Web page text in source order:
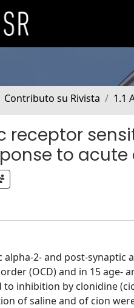
Contributo su Rivista 1.1
receptor
to
2- and post-
(OCD) and in 15
inhibition by clonidine
of saline and of cion